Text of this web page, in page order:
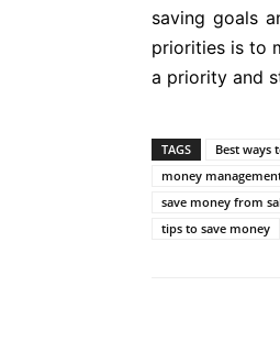
saving goals
priorities is to
a priority and
TAGS Best ways
money
save money from
tips to save money